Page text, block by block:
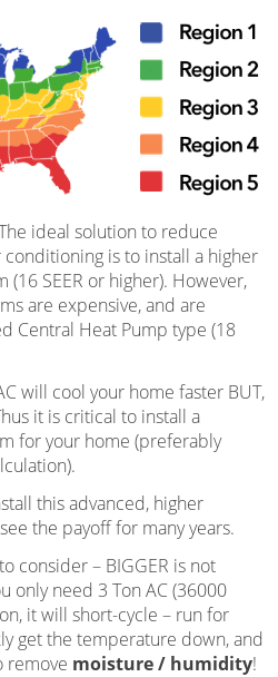
ideal solution to reduce
is to install a higher
(16 SEER or higher). However,
are expensive, and are
Central Heat Pump type (18
will cool your home faster BUT,
it is critical to install a
for your home (preferably
this advanced, higher
the payoff for many years.
consider – BIGGER is not
only need 3 Ton AC (36000
it will short-cycle – run for
get the temperature down, and
remove moisture / humidity!